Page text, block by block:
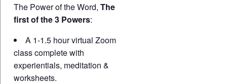
The Power of the Word, The
first of the 3 Powers:
A 1-1.5 hour virtual Zoom
class complete with
experientials, meditation &
worksheets.